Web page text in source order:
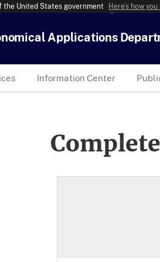
United States government Here’s how
Applications
Information Center